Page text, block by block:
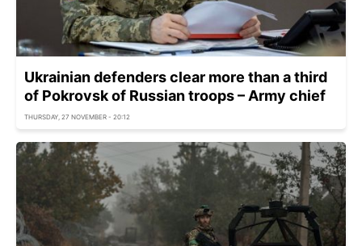
Ukrainian defenders clear more than a third
of Pokrovsk of Russian troops – Army chief
THURSDAY, 27 NOVEMBER - 20:12